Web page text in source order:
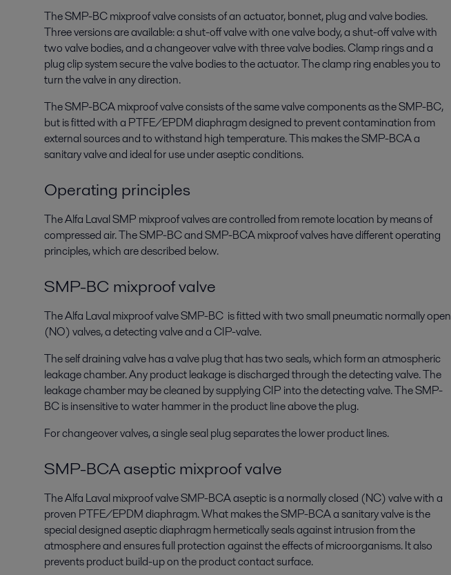
The SMP-BC mixproof valve consists of an actuator, bonnet, plug and valve bodies.
Three versions are available: a shut-off valve with one valve body, a shut-off valve with
two valve bodies, and a changeover valve with three valve bodies. Clamp rings and a
plug clip system secure the valve bodies to the actuator. The clamp ring enables you to
turn the valve in any direction.
The SMP-BCA mixproof valve consists of the same valve components as the SMP-BC,
but is fitted with a PTFE/EPDM diaphragm designed to prevent contamination from
external sources and to withstand high temperature. This makes the SMP-BCA a
sanitary valve and ideal for use under aseptic conditions.
Operating principles
The Alfa Laval SMP mixproof valves are controlled from remote location by means of
compressed air. The SMP-BC and SMP-BCA mixproof valves have different operating
principles, which are described below.
SMP-BC mixproof valve
The Alfa Laval mixproof valve SMP-BC is fitted with two small pneumatic normally open
(NO) valves, a detecting valve and a CIP-valve.
The self draining valve has a valve plug that has two seals, which form an atmospheric
leakage chamber. Any product leakage is discharged through the detecting valve. The
leakage chamber may be cleaned by supplying CIP into the detecting valve. The SMP-
BC is insensitive to water hammer in the product line above the plug.
For changeover valves, a single seal plug separates the lower product lines.
SMP-BCA aseptic mixproof valve
The Alfa Laval mixproof valve SMP-BCA aseptic is a normally closed (NC) valve with a
proven PTFE/EPDM diaphragm. What makes the SMP-BCA a sanitary valve is the
special designed aseptic diaphragm hermetically seals against intrusion from the
atmosphere and ensures full protection against the effects of microorganisms. It also
prevents product build-up on the product contact surface.